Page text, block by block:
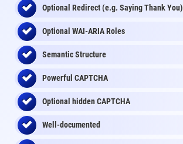
Optional Redirect (e.g. Saying Thank You)
Optional WAI-ARIA Roles
Semantic Structure
Powerful CAPTCHA
Optional hiddenCAPTCHA
Well-documented